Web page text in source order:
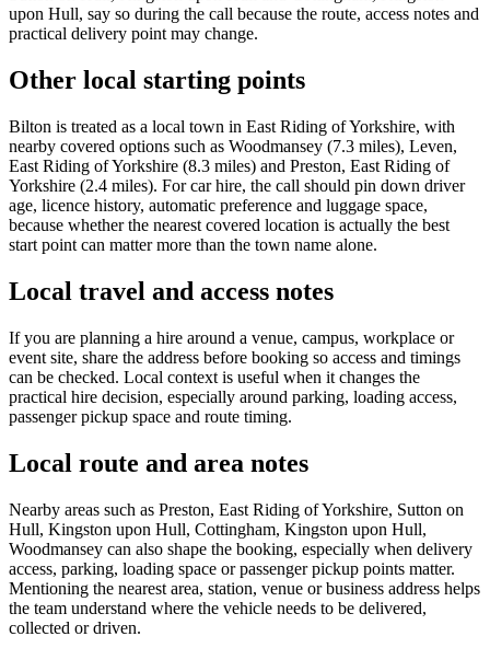
upon Hull, say so during the call because the route, access notes and
practical delivery point may change.
Other local starting points
Bilton is treated as a local town in East Riding of Yorkshire, with
nearby covered options such as Woodmansey (7.3 miles), Leven,
East Riding of Yorkshire (8.3 miles) and Preston, East Riding of
Yorkshire (2.4 miles). For car hire, the call should pin down driver
age, licence history, automatic preference and luggage space,
because whether the nearest covered location is actually the best
start point can matter more than the town name alone.
Local travel and access notes
If you are planning a hire around a venue, campus, workplace or
event site, share the address before booking so access and timings
can be checked. Local context is useful when it changes the
practical hire decision, especially around parking, loading access,
passenger pickup space and route timing.
Local route and area notes
Nearby areas such as Preston, East Riding of Yorkshire, Sutton on
Hull, Kingston upon Hull, Cottingham, Kingston upon Hull,
Woodmansey can also shape the booking, especially when delivery
access, parking, loading space or passenger pickup points matter.
Mentioning the nearest area, station, venue or business address helps
the team understand where the vehicle needs to be delivered,
collected or driven.